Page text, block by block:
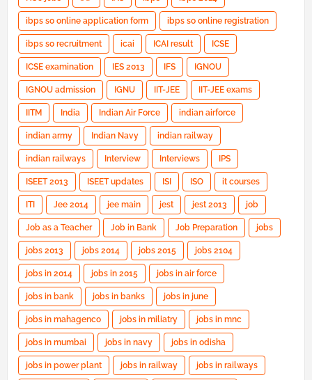
ibps so online application form ibps so online registration
ibps so recruitment icai ICAI result ICSE
ICSE examination IES 2013 IFS IGNOU
IGNOU admission IGNU IIT-JEE IIT-JEE exams
IITM India Indian Air Force indian airforce
indian army Indian Navy indian railway
indian railways Interview Interviews IPS
ISEET 2013 ISEET updates ISI ISO it courses
ITI Jee 2014 jee main jest jest 2013 job
Job as a Teacher Job in Bank Job Preparation jobs
jobs 2013 jobs 2014 jobs 2015 jobs 2104
jobs in 2014 jobs in 2015 jobs in air force
jobs in bank jobs in banks jobs in june
jobs in mahagenco jobs in miliatry jobs in mnc
jobs in mumbai jobs in navy jobs in odisha
jobs in power plant jobs in railway jobs in railways